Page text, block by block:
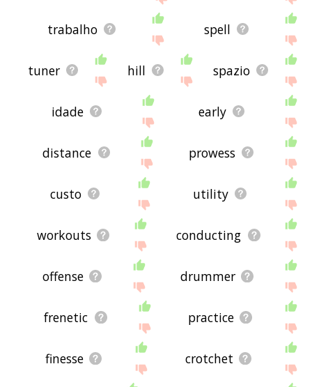
trabalho spell
tuner hill spazio
idade early
distance prowess
custo utility
workouts conducting
offense drummer
frenetic practice
finesse crotchet